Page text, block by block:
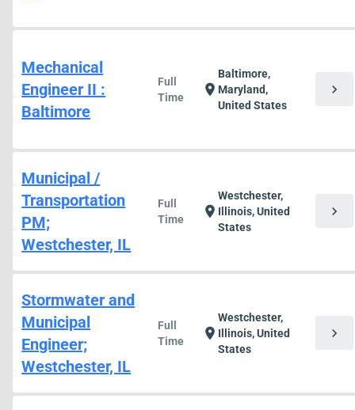
Mechanical
Engineer II :
Baltimore
Full
Time
location_on
Baltimore,
Maryland,
United States
chevron_right
Municipal /
Transportation
PM;
Westchester, IL
Full
Time
location_on
Westchester,
Illinois, United
States
chevron_right
Stormwater and
Municipal
Engineer;
Westchester, IL
Full
Time
location_on
Westchester,
Illinois, United
States
chevron_right